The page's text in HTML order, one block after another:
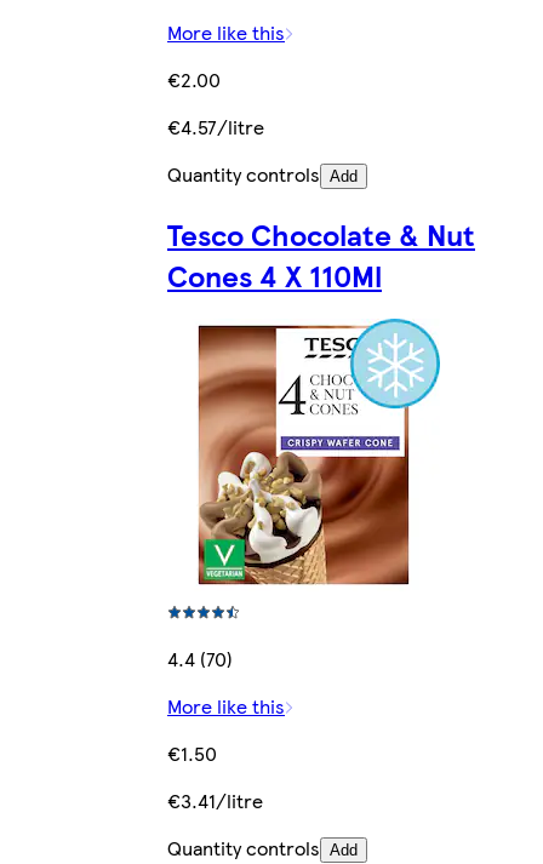
More like this
€2.00
€4.57/litre
Quantity controls Add
Tesco Chocolate & Nut
Cones 4 X 110Ml
4.4 (70)
More like this
€1.50
€3.41/litre
Quantity controls Add